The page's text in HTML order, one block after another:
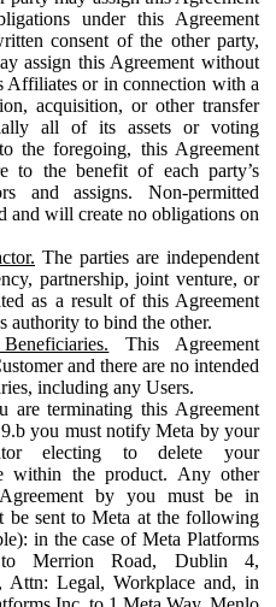
under this Agreement
consent of the other party,
assign this Agreement without
Affiliates or in connection with a
acquisition, or other transfer
all of its assets or voting
the foregoing, this Agreement
to the benefit of each party’s
and assigns. Non-permitted
and will create no obligations on
The parties are independent
partnership, joint venture, or
as a result of this Agreement
authority to bind the other.
This Agreement
and there are no intended
including any Users.
are terminating this Agreement
you must notify Meta by your
electing to delete your
within the product. Any other
by you must be in
be sent to Meta at the following
in the case of Meta Platforms
Merrion Road, Dublin 4,
Attn: Legal, Workplace and, in